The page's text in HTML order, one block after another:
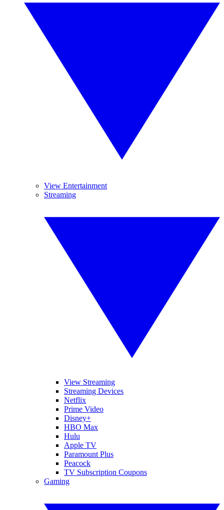
View Entertainment
Streaming
View Streaming
Streaming Devices
Netflix
Prime Video
Disney+
HBO Max
Hulu
Apple TV
Paramount Plus
Peacock
TV Subscription Coupons
Gaming